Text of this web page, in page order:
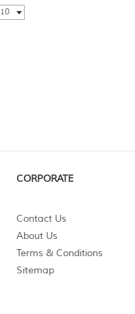
10
CORPORATE
Contact Us
About Us
Terms & Conditions
Sitemap